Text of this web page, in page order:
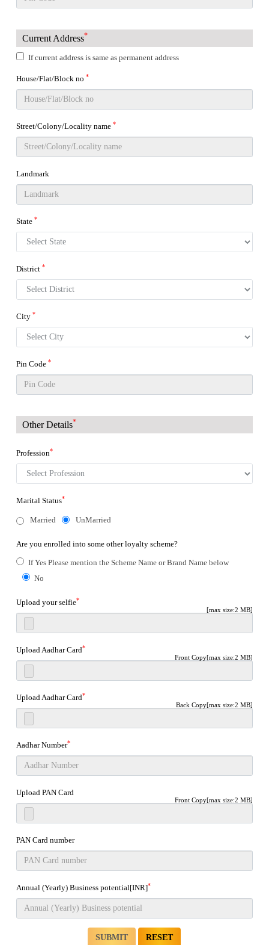
Current Address*
If current address is same as permanent address
House/Flat/Block no*
Street/Colony/Locality name*
Landmark
State*
District*
City*
Pin Code*
Other Details*
Profession*
Marital Status*
Married UnMarried
Are you enrolled into some other loyalty scheme?
If Yes Please mention the Scheme Name or Brand Name below
No
Upload your selfie*
[max size:2 MB]
Upload Aadhar Card*
Front Copy[max size:2 MB]
Upload Aadhar Card*
Back Copy[max size:2 MB]
Aadhar Number*
Upload PAN Card
Front Copy[max size:2 MB]
PAN Card number
Annual (Yearly) Business potential[INR]*